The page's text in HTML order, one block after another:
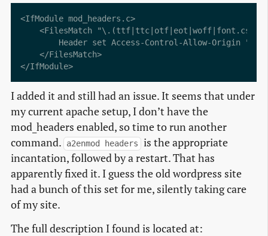
<IfModule mod_headers.c>
<FilesMatch
        Header set Access-Control-Allow-Origin "*"
    </FilesMatch>
I added it and still had an issue. It seems that under
my current apache setup, I don’t have the
mod_headers enabled, so time to run another
command.
a2enmod headers
is the appropriate
incantation, followed by a restart. That has
apparently fixed it. I guess the old wordpress site
had a bunch of this set for me, silently taking care
of my site.
The full description I found is located at: